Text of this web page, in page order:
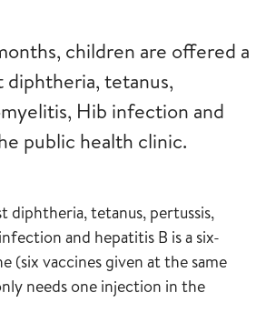
changes
children are offered a
diphtheria, tetanus,
Hib infection and
public health clinic.
diphtheria, tetanus, pertussis,
and hepatitis B is a six-
(six vaccines given at the same
needs one injection in the